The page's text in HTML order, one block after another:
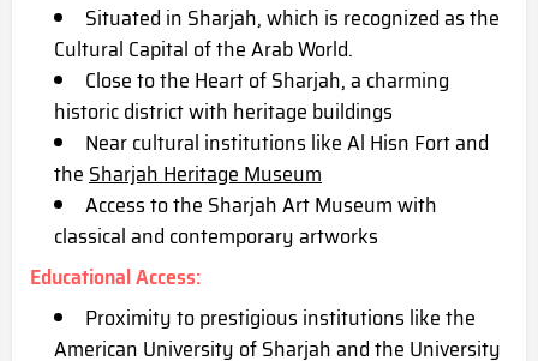
Situated in Sharjah, which is recognized as the
Cultural Capital of the Arab World.
Close to the Heart of Sharjah, a charming
historic district with heritage buildings
Near cultural institutions like Al Hisn Fort and
theSharjah Heritage Museum
Access to the Sharjah Art Museum with
classical and contemporary artworks
Educational Access:
Proximity to prestigious institutions like the
American University of Sharjah and the University